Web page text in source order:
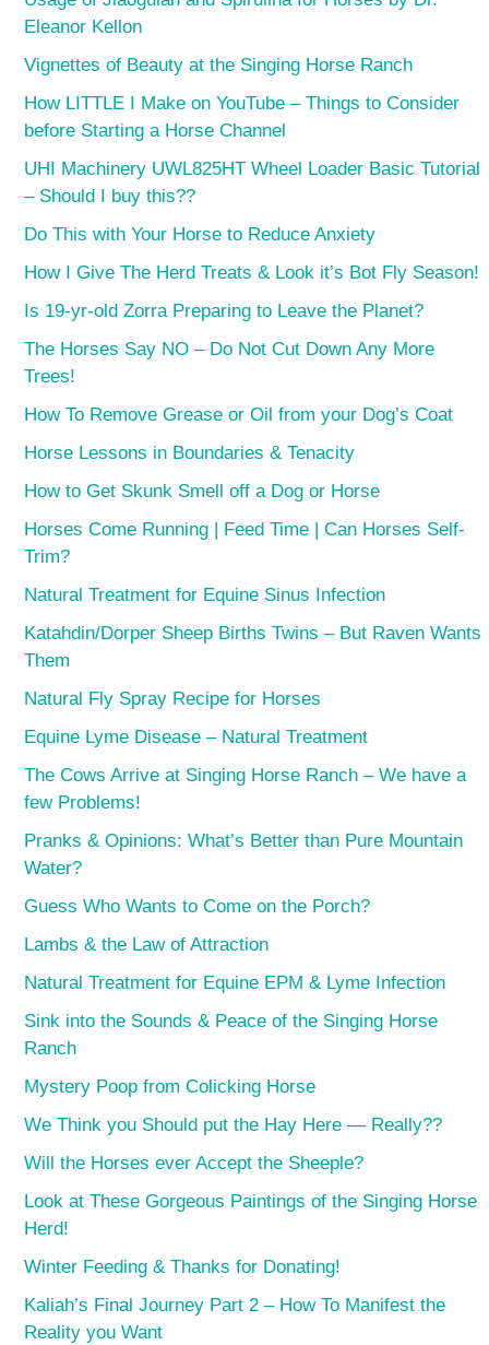
Eleanor Kellon
Vignettes of Beauty at the Singing Horse Ranch
How LITTLE I Make on YouTube – Things to Consider
before Starting a Horse Channel
UHI Machinery UWL825HT Wheel Loader Basic Tutorial
– Should I buy this??
Do This with Your Horse to Reduce Anxiety
How I Give The Herd Treats & Look it’s Bot Fly Season!
Is 19-yr-old Zorra Preparing to Leave the Planet?
The Horses Say NO – Do Not Cut Down Any More
Trees!
How To Remove Grease or Oil from your Dog’s Coat
Horse Lessons in Boundaries & Tenacity
How to Get Skunk Smell off a Dog or Horse
Horses Come Running | Feed Time | Can Horses Self-
Trim?
Natural Treatment for Equine Sinus Infection
Katahdin/Dorper Sheep Births Twins – But Raven Wants
Them
Natural Fly Spray Recipe for Horses
Equine Lyme Disease – Natural Treatment
The Cows Arrive at Singing Horse Ranch – We have a
few Problems!
Pranks & Opinions: What’s Better than Pure Mountain
Water?
Guess Who Wants to Come on the Porch?
Lambs & the Law of Attraction
Natural Treatment for Equine EPM & Lyme Infection
Sink into the Sounds & Peace of the Singing Horse
Ranch
Mystery Poop from Colicking Horse
We Think you Should put the Hay Here — Really??
Will the Horses ever Accept the Sheeple?
Look at These Gorgeous Paintings of the Singing Horse
Herd!
Winter Feeding & Thanks for Donating!
Kaliah’s Final Journey Part 2 – How To Manifest the
Reality you Want